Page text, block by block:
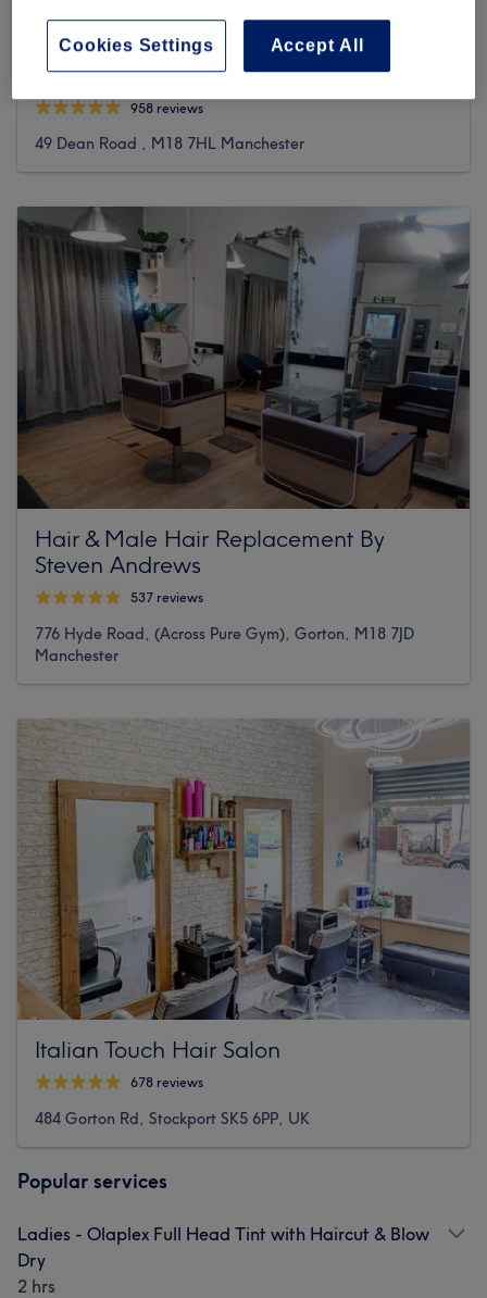
Body Fixers Beauty Clinic
958 reviews
49 Dean Road , M18 7HL Manchester
Hair & Male Hair Replacement By
Steven Andrews
537 reviews
776 Hyde Road, (Across Pure Gym), Gorton, M18 7JD
Manchester
Italian Touch Hair Salon
678 reviews
484 Gorton Rd, Stockport SK5 6PP, UK
Popular services
Ladies - Olaplex Full Head Tint with Haircut & Blow
Dry
2 hrs
Accept All
Cookies Settings